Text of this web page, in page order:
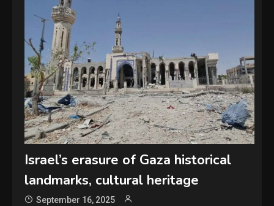
Israel’s erasure of Gaza historical
landmarks, cultural heritage
September 16, 2025